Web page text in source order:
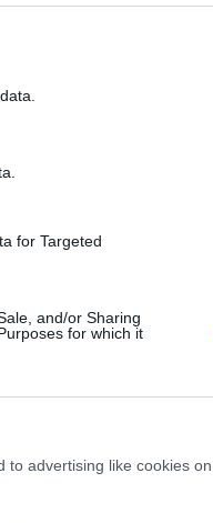
for Targeted
and/or Sharing
for which it
to advertising like cookies on